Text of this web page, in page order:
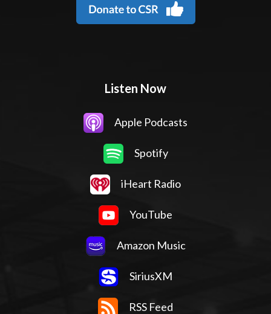
Listen Now
Apple Podcasts
Spotify
iHeart Radio
YouTube
Amazon Music
SiriusXM
RSS Feed